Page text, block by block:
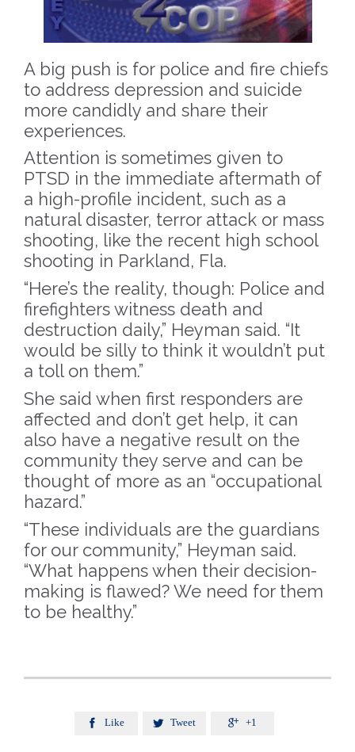
A big push is for police and fire chiefs
to address depression and suicide
more candidly and share their
experiences.
Attention is sometimes given to
PTSD in the immediate aftermath of
a high-profile incident, such as a
natural disaster, terror attack or mass
shooting, like the recent high school
shooting in Parkland, Fla.
“Here’s the reality, though: Police and
firefighters witness death and
destruction daily,” Heyman said. “It
would be silly to think it wouldn’t put
a toll on them.”
She said when first responders are
affected and don’t get help, it can
also have a negative result on the
community they serve and can be
thought of more as an “occupational
hazard.”
“These individuals are the guardians
for our community,” Heyman said.
“What happens when their decision-
making is flawed? We need for them
to be healthy.”
 Like  Tweet  +1